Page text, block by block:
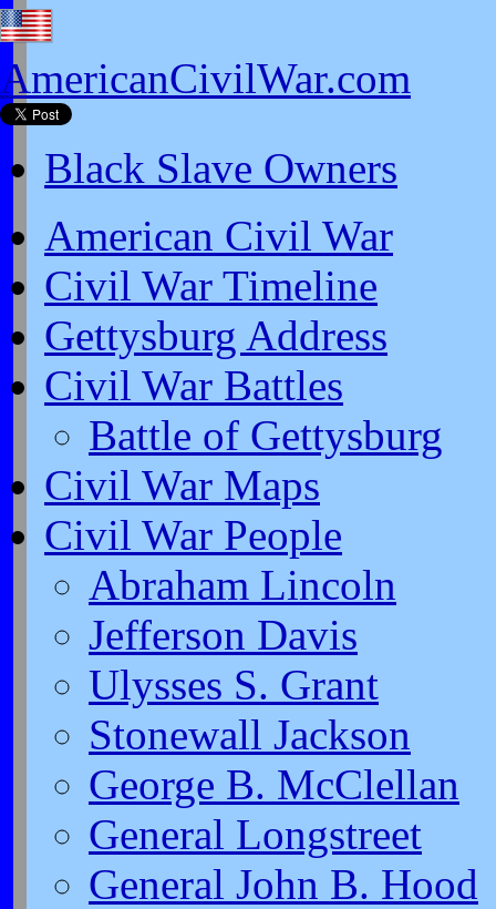
AmericanCivilWar.com
Black Slave Owners
American Civil War
Civil War Timeline
Gettysburg Address
Civil War Battles
Battle of Gettysburg
Civil War Maps
Civil War People
Abraham Lincoln
Jefferson Davis
Ulysses S. Grant
Stonewall Jackson
George B. McClellan
General Longstreet
General John B. Hood